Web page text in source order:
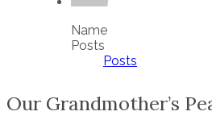
Name
Posts
Posts
Our Grandmother’s